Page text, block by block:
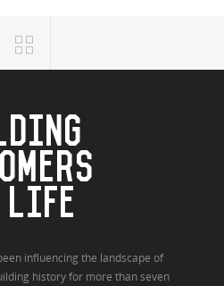
LIFE
influencing the landscape of
history for more than seven